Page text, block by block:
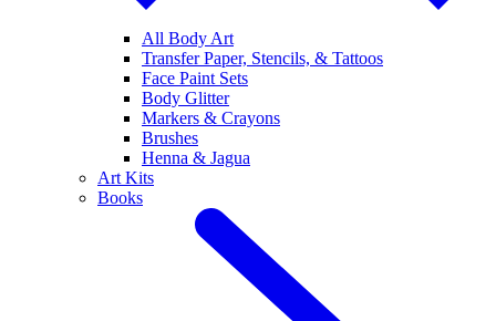
All Body Art
Transfer Paper, Stencils, & Tattoos
Face Paint Sets
Body Glitter
Markers & Crayons
Brushes
Henna & Jagua
Art Kits
Books